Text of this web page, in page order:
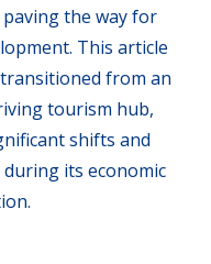
paving the way for
This article
from an
tourism hub,
shifts and
its economic